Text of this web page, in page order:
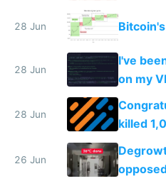
28 Jun
28 Jun
I've
on my
for
28 Jun
killed
26 Jun